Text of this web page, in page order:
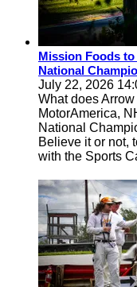
Mission Foods
National
July 22, 2026
What does
MotorAmerica,
National
Believe it or not,
with the Sports